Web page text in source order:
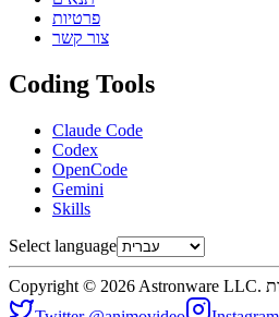
פרטיות
צור קשר
Coding Tools
Claude Code
Codex
OpenCode
Gemini
Skills
Select language